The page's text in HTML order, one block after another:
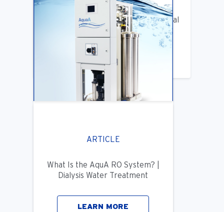
Benifits of Replacing Your Old Central
DIalysis Water System
LEARN MORE
ARTICLE
What Is the AquA RO System? |
Dialysis Water Treatment
LEARN MORE